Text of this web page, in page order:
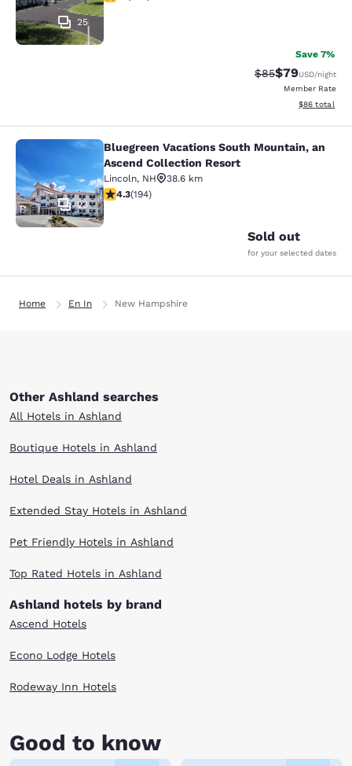
25
Save 7%
Strikethrough
$85Discounted
$79USD/night
Member Rate
View
$86 total
Bluegreen Vacations South
23
Bluegreen Vacations South Mountain, an
Ascend Collection Resort
Lincoln, NH
38.6 km
4.34 stars rating. Excellent. 194 reviews
4.3(194)
Sold out
for your selected dates
Home En In New Hampshire
Other Ashland searches
All Hotels in Ashland
Boutique Hotels in Ashland
Hotel Deals in Ashland
Extended Stay Hotels in Ashland
Pet Friendly Hotels in Ashland
Top Rated Hotels in Ashland
Ashland hotels by brand
Ascend Hotels
Econo Lodge Hotels
Rodeway Inn Hotels
Good to know